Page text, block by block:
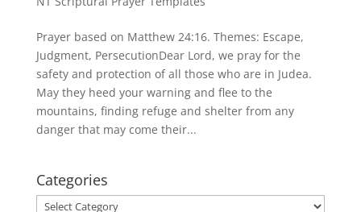
Prayer based on Matthew 24:16. Themes: Escape,
Judgment, PersecutionDear Lord, we pray for the
safety and protection of all those who are in Judea.
May they heed your warning and flee to the
mountains, finding refuge and shelter from any
danger that may come their...
Categories
Categories